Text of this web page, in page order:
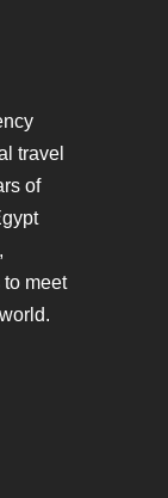
travel
of
meet